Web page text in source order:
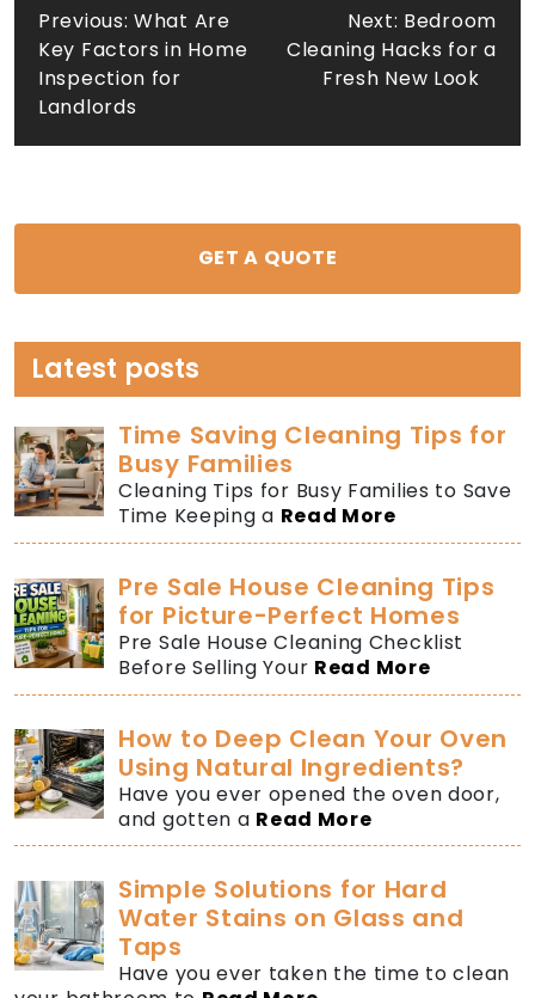
Post
navigation
Previous: What Are
Key Factors in Home
Inspection for
Landlords
Next: Bedroom
Cleaning Hacks for a
Fresh New Look
GET A QUOTE
Latest posts
Time Saving Cleaning Tips for
Busy Families
Cleaning Tips for Busy Families to Save
Time Keeping a Read More
Pre Sale House Cleaning Tips
for Picture-Perfect Homes
Pre Sale House Cleaning Checklist
Before Selling Your Read More
How to Deep Clean Your Oven
Using Natural Ingredients?
Have you ever opened the oven door,
and gotten a Read More
Simple Solutions for Hard
Water Stains on Glass and
Taps
Have you ever taken the time to clean